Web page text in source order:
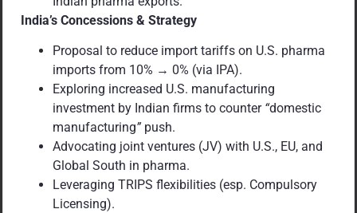
India’s Concessions & Strategy
Proposal to reduce import tariffs on U.S. pharma
imports from 10% → 0% (via IPA).
Exploring increased U.S. manufacturing
investment by Indian firms to counter “domestic
manufacturing”push.
Advocating joint ventures (JV) with U.S., EU, and
Global South in pharma.
Leveraging TRIPS flexibilities (esp. Compulsory
Licensing).